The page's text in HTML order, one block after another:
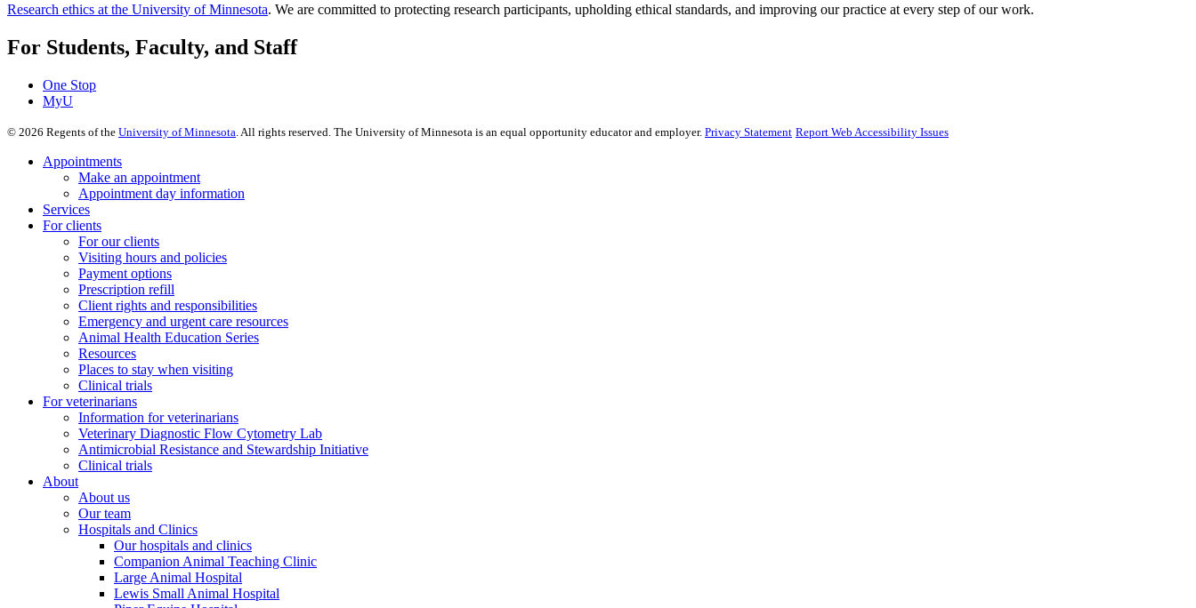
Research ethics at the University of Minnesota. We are committed to protecting research participants, upholding ethical standards, and improving our practice at every step of our work.
For Students, Faculty, and Staff
One Stop
MyU
© 2026 Regents of the University of Minnesota . All rights reserved. The University of Minnesota is an equal opportunity educator and employer. Privacy Statement Report Web Accessibility Issues
Appointments
Make an appointment
Appointment day information
Services
For clients
For our clients
Visiting hours and policies
Payment options
Prescription refill
Client rights and responsibilities
Emergency and urgent care resources
Animal Health Education Series
Resources
Places to stay when visiting
Clinical trials
For veterinarians
Information for veterinarians
Veterinary Diagnostic Flow Cytometry Lab
Antimicrobial Resistance and Stewardship Initiative
Clinical trials
About
About us
Our team
Hospitals and Clinics
Our hospitals and clinics
Companion Animal Teaching Clinic
Large Animal Hospital
Lewis Small Animal Hospital